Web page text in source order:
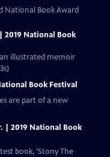
National Book Award
2019 National Book
an illustrated memoir
Book Festival
are part of a new
| 2019 National Book